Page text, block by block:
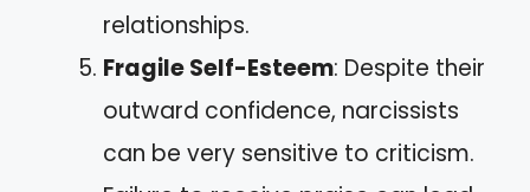
relationships.
Fragile Self-Esteem: Despite their
outward confidence, narcissists
can be very sensitive to criticism.